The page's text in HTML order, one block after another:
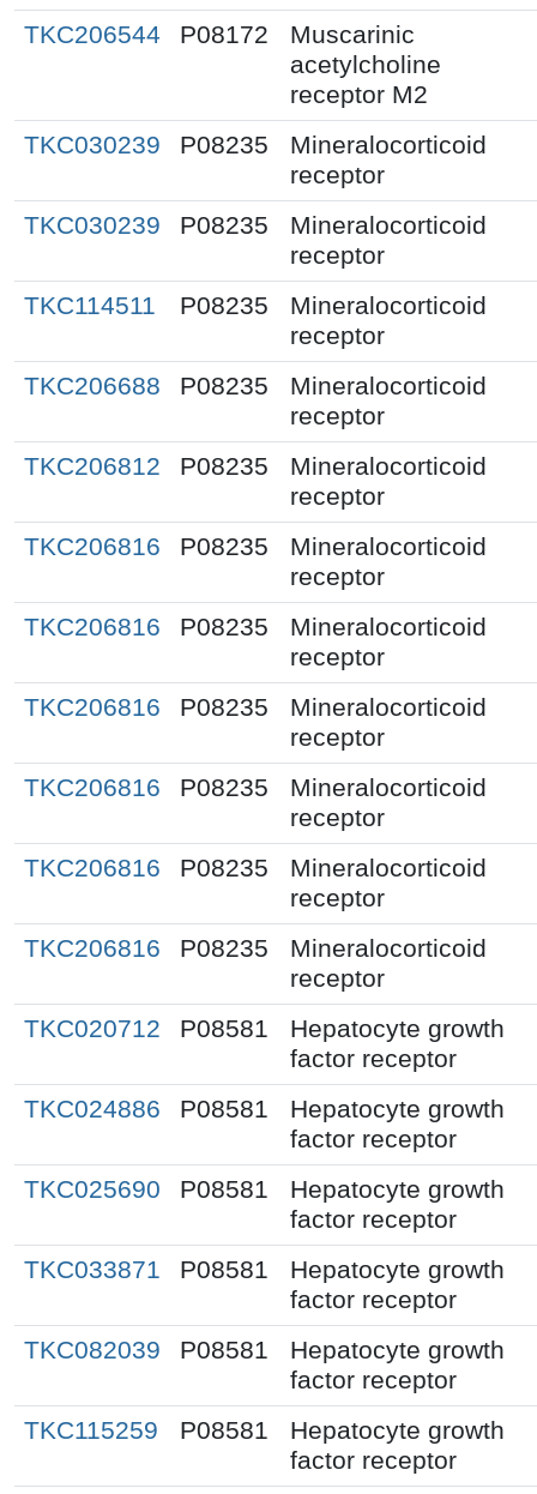
TKC206544
P08172
Muscarinic
acetylcholine
receptor M2
TKC030239
P08235
Mineralocorticoid
receptor
TKC030239
P08235
Mineralocorticoid
receptor
TKC114511
P08235
Mineralocorticoid
receptor
TKC206688
P08235
Mineralocorticoid
receptor
TKC206812
P08235
Mineralocorticoid
receptor
TKC206816
P08235
Mineralocorticoid
receptor
TKC206816
P08235
Mineralocorticoid
receptor
TKC206816
P08235
Mineralocorticoid
receptor
TKC206816
P08235
Mineralocorticoid
receptor
TKC206816
P08235
Mineralocorticoid
receptor
TKC206816
P08235
Mineralocorticoid
receptor
TKC020712
P08581
Hepatocyte growth
factor receptor
TKC024886
P08581
Hepatocyte growth
factor receptor
TKC025690
P08581
Hepatocyte growth
factor receptor
TKC033871
P08581
Hepatocyte growth
factor receptor
TKC082039
P08581
Hepatocyte growth
factor receptor
TKC115259
P08581
Hepatocyte growth
factor receptor